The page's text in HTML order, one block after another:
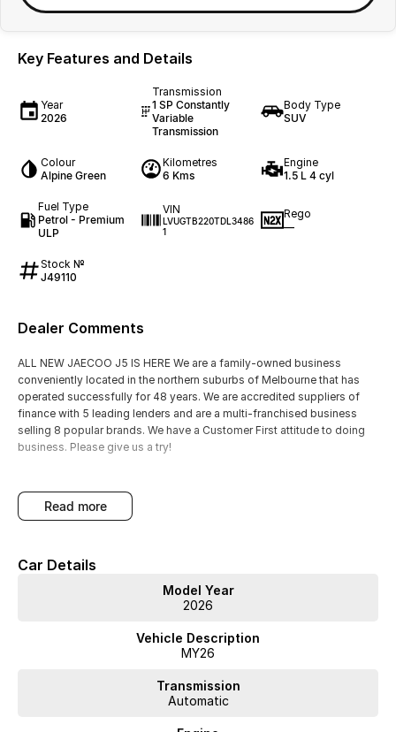
Key Features and Details
Year
2026
Transmission
1 SP Constantly
Variable
Transmission
Body Type
SUV
Colour
Alpine Green
Kilometres
6 Kms
Engine
1.5 L 4 cyl
Fuel Type
Petrol - Premium
ULP
VIN
LVUGTB220TDL3486
1
Rego
—
Stock №
J49110
Dealer Comments
ALL NEW JAECOO J5 IS HERE We are a family-owned business
conveniently located in the northern suburbs of Melbourne that has
operated successfully for 48 years. We are accredited suppliers of
finance with 5 leading lenders and are a multi-franchised business
selling 8 popular brands. We have a Customer First attitude to doing
business. Please give us a try!
read more
Car Details
Model Year
2026
Vehicle Description
MY26
Transmission
Automatic